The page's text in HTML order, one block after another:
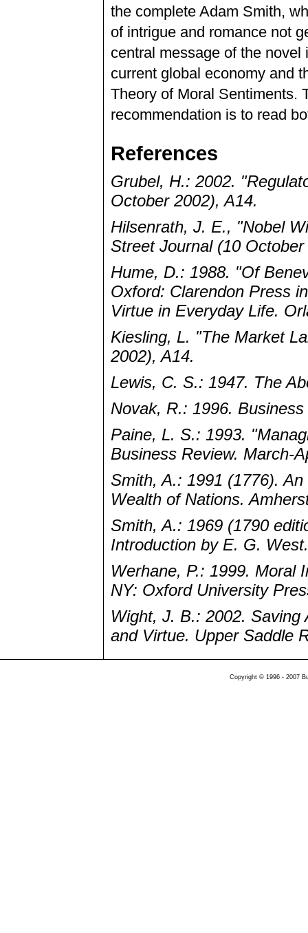
the complete Adam Smith,
of intrigue and romance not
central message of the novel
current global economy and
Theory of Moral Sentiments.
recommendation is to read
References
Grubel, H.: 2002.
October 2002), A14.
Hilsenrath, J. E., "Nobel
Street Journal (10
Hume, D.: 1988. "Of
Oxford: Clarendon Press
Virtue in Everyday Life.
Kiesling, L. "The Market
2002), A14.
Lewis, C. S.: 1947. The
Novak, R.: 1996.
Paine, L. S.: 1993.
Business Review. March-
Smith, A.: 1991 (1776).
Wealth of Nations.
Smith, A.: 1969 (1790
Introduction by E. G.
Werhane, P.: 1999. Moral
NY: Oxford University
Wight, J. B.: 2002. Saving
and Virtue. Upper Saddle
Copyright © 1996 - 2007